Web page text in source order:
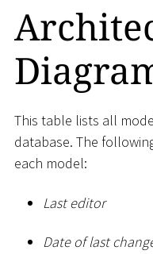
This table lists all
database. The
each model:
Last editor
Date of last